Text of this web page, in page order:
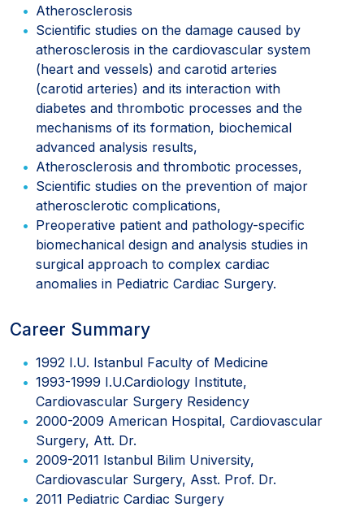
Atherosclerosis
Scientific studies on the damage caused by
atherosclerosis in the cardiovascular system
(heart and vessels) and carotid arteries
(carotid arteries) and its interaction with
diabetes and thrombotic processes and the
mechanisms of its formation, biochemical
advanced analysis results,
Atherosclerosis and thrombotic processes,
Scientific studies on the prevention of major
atherosclerotic complications,
Preoperative patient and pathology-specific
biomechanical design and analysis studies in
surgical approach to complex cardiac
anomalies in Pediatric Cardiac Surgery.
Career Summary
1992 I.U. Istanbul Faculty of Medicine
1993-1999 I.U.Cardiology Institute,
Cardiovascular Surgery Residency
2000-2009 American Hospital, Cardiovascular
Surgery, Att. Dr.
2009-2011 Istanbul Bilim University,
Cardiovascular Surgery, Asst. Prof. Dr.
2011 Pediatric Cardiac Surgery